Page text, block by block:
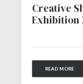
Creative
Exhibition
READ MORE